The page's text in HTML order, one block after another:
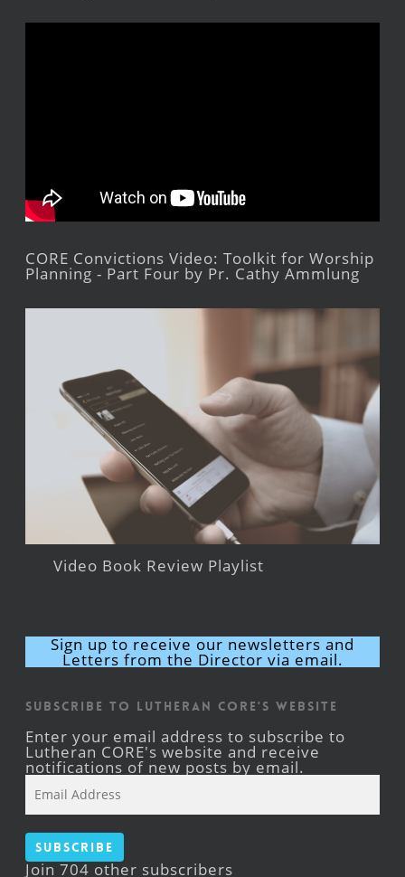
CORE Convictions Video: Toolkit for Worship
Planning - Part Four by Pr. Cathy Ammlung
Video Book Review Playlist
Sign up to receive our newsletters and
Letters from the Director via email.
Subscribe to Lutheran CORE's Website
Enter your email address to subscribe to
Lutheran CORE's website and receive
notifications of new posts by email.
Address
Subscribe
Join 704 other subscribers